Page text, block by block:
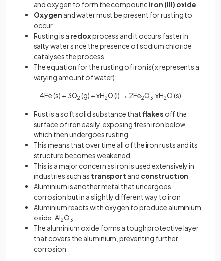
and oxygen to form the compound iron (III) oxide
Oxygen and water must be present for rusting to
occur
Rusting is a redoxprocess and it occurs faster in
salty water since the presence of sodium chloride
catalyses the process
The equation for the rusting of iron is( x represents a
varying amount of water):
4Fe (s) + 3O2 (g) + xH2O (l) → 2Fe2O3 .xH2O (s)
Rust is a soft solid substance thatflakes off the
surface of iron easily, exposing fresh iron below
which then undergoes rusting
This means that over time all of the iron rusts and its
structure becomes weakened
This is a major concern as iron is used extensively in
industries such as transport and construction
Aluminium is another metal that undergoes
corrosion but in a slightly different way to iron
Aluminium reacts with oxygen to produce aluminium
oxide, Al2O3
The aluminium oxide forms a tough protective layer
that covers the aluminium, preventing further
corrosion